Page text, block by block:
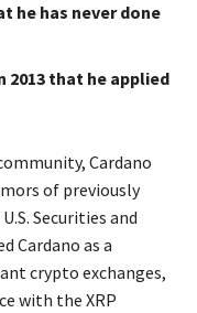
he has never done
that he applied
Cardano
of previously
Securities and
Cardano as a
crypto exchanges,
with the XRP